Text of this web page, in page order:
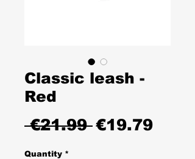
Classic leash -
Red
€21.99 Regular
€19.79Sale
Quantity *